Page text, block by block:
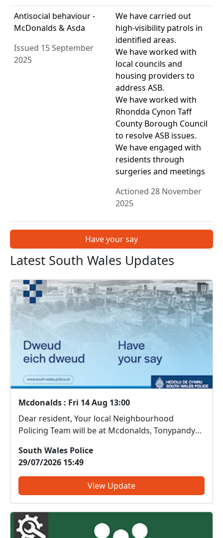
Antisocial behaviour -
McDonalds & Asda
Issued 15 September
2025
We have carried out
high-visibility patrols in
identified areas.
We have worked with
local councils and
housing providers to
address ASB.
We have worked with
Rhondda Cynon Taff
County Borough Council
to resolve ASB issues.
We have engaged with
residents through
surgeries and meetings
Actioned 28 November
2025
Have your say
Latest South Wales Updates
Mcdonalds : Fri 14 Aug 13:00
Dear resident, Your local Neighbourhood
Policing Team will be at Mcdonalds, Tonypandy
meet us. We can discuss any local issues, provide
information on crime prevention, tell you about
some of our local i...
South Wales Police
29/07/2026 15:49
View Update